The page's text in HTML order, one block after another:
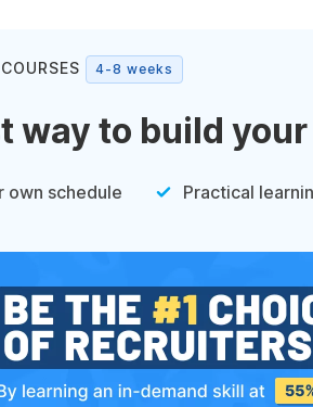
4-8 weeks
way to build your
own schedule Practical